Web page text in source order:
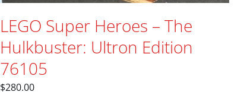
LEGO Super Heroes – The
Hulkbuster: Ultron Edition
76105
$280.00